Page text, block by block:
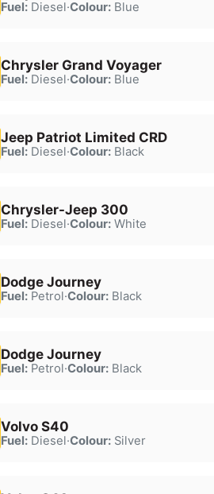
Fuel:Diesel·Colour:Blue
Chrysler Grand Voyager
Fuel:Diesel·Colour:Blue
Jeep Patriot Limited CRD
Fuel:Diesel·Colour:Black
Chrysler-Jeep 300
Fuel:Diesel·Colour:White
Dodge Journey
Fuel:Petrol·Colour:Black
Dodge Journey
Fuel:Petrol·Colour:Black
Volvo S40
Fuel:Diesel·Colour:Silver